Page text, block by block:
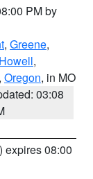
PM by
, Greene,
Howell,
, Oregon, in MO
03:08
) expires 08:00